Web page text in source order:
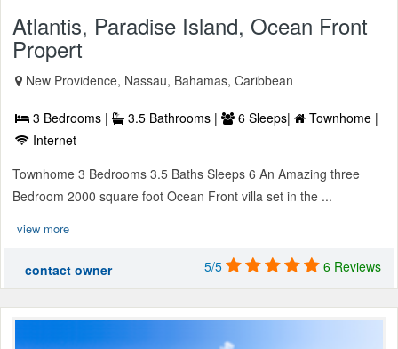
Atlantis, Paradise Island, Ocean Front
Propert
New Providence, Nassau, Bahamas, Caribbean
3 Bedrooms | 3.5 Bathrooms | 6 Sleeps|
Townhome |
Internet
Townhome 3 Bedrooms 3.5 Baths Sleeps 6 An Amazing three
Bedroom 2000 square foot Ocean Front villa set in the ...
view more
contact owner 5/5 6 Reviews